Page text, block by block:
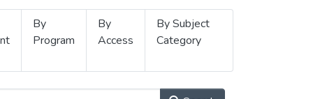
By
Program
By
Access
By Subject
Category